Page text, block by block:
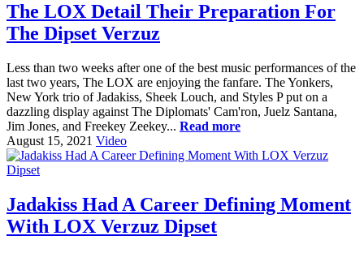
The LOX Detail Their Preparation For
The Dipset Verzuz
Less than two weeks after one of the best music performances of the
last two years, The LOX are enjoying the fanfare. The Yonkers,
New York trio of Jadakiss, Sheek Louch, and Styles P put on a
dazzling display against The Diplomats' Cam'ron, Juelz Santana,
Jim Jones, and Freekey Zeekey... Read more
August 15, 2021 Video
Jadakiss Had A Career Defining Moment
With LOX Verzuz Dipset